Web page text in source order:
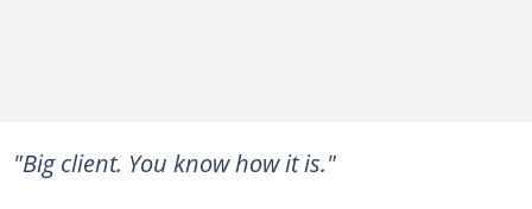
"Big client. You know how it is."